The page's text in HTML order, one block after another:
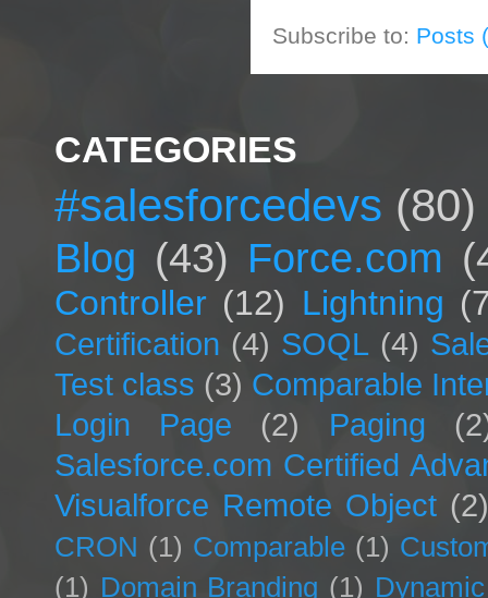
Subscribe to: Posts
CATEGORIES
#salesforcedevs (80)
Blog (43) Force.com
Controller (12) Lightning
Certification (4) SOQL (4)
Test class (3) Comparable
Login Page
(2) Paging
Salesforce.com Certified
Visualforce Remote Object
CRON (1) Comparable (1)
(1) Domain Branding (1)